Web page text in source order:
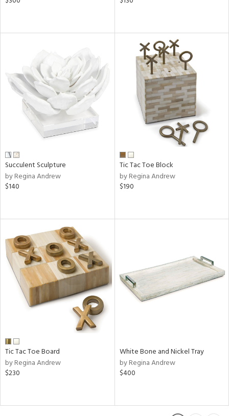
Succulent Sculpture
by Regina Andrew
$140
Tic Tac Toe Block
by Regina Andrew
$190
Tic Tac Toe Board
by Regina Andrew
$230
White Bone and Nickel Tray
by Regina Andrew
$400